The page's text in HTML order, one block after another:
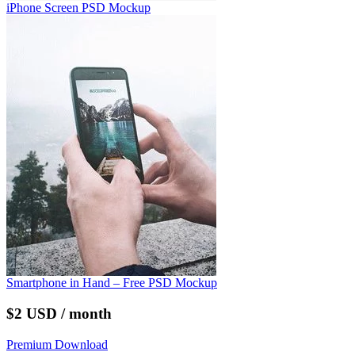
iPhone Screen PSD Mockup
Smartphone in Hand – Free PSD Mockup
$2 USD / month
Premium Download